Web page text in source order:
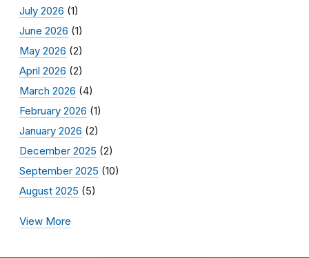
July 2026 (1)
June 2026 (1)
May 2026 (2)
April 2026 (2)
March 2026 (4)
February 2026 (1)
January 2026 (2)
December 2025 (2)
September 2025 (10)
August 2025 (5)
View More